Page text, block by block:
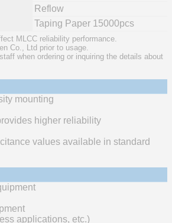
Reflow
Taping Paper 15000pcs
MLCC reliability performance.
Co., Ltd prior to usage.
when ordering or inquiring the details about
mounting
higher reliability
values available in standard
applications, etc.)